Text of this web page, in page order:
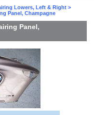
Lowers, Left & Right >
Panel, Champagne
Panel,